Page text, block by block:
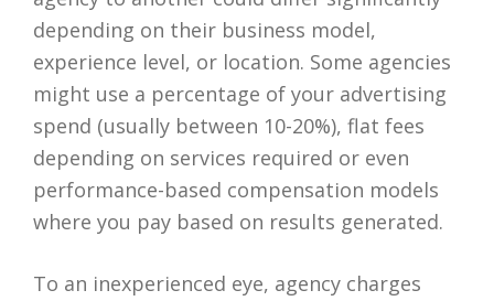
depending on their business model,
experience level, or location. Some agencies
might use a percentage of your advertising
spend (usually between 10-20%), flat fees
depending on services required or even
performance-based compensation models
where you pay based on results generated.
To an inexperienced eye, agency charges